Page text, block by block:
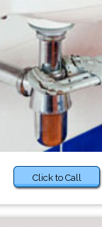
Click to Call